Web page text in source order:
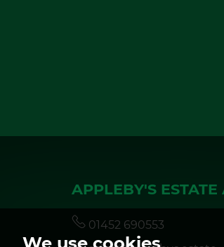
APPLEBY'S ESTATE
01452 690553